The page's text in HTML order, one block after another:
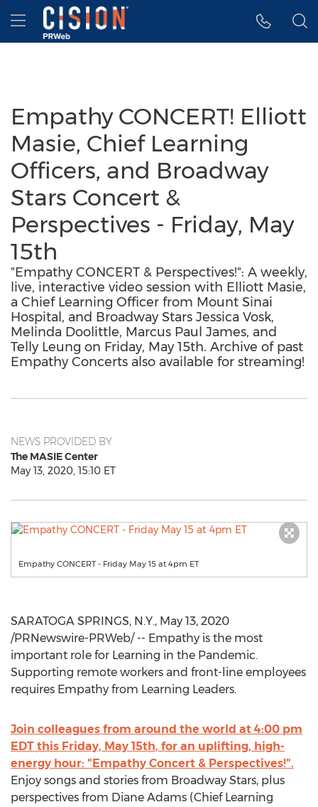
Accessibility Statement
Skip Navigation
Hamburger menu
Empathy CONCERT! Elliott
Masie, Chief Learning
Officers, and Broadway
Stars Concert &
Perspectives - Friday, May
15th
"Empathy CONCERT & Perspectives!": A weekly,
live, interactive video session with Elliott Masie,
a Chief Learning Officer from Mount Sinai
Hospital, and Broadway Stars Jessica Vosk,
Melinda Doolittle, Marcus Paul James, and
Telly Leung on Friday, May 15th. Archive of past
Empathy Concerts also available for streaming!
NEWS PROVIDED BY
The MASIE Center
May 13, 2020, 15:10 ET
Empathy CONCERT - Friday May 15 at 4pm ET
SARATOGA SPRINGS, N.Y., May 13, 2020
/PRNewswire-PRWeb/ -- Empathy is the most
important role for Learning in the Pandemic.
Supporting remote workers and front-line employees
requires Empathy from Learning Leaders.
Join colleagues from around the world at 4:00 pm
EDT this Friday, May 15th, for an uplifting, high-
energy hour: "Empathy Concert & Perspectives!".
Enjoy songs and stories from Broadway Stars, plus
perspectives from Diane Adams (Chief Learning